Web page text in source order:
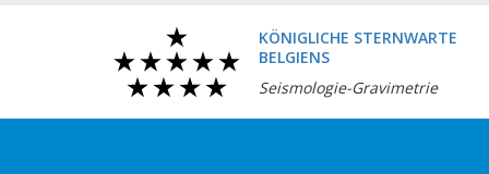
KÖNIGLICHE STERNWARTE
BELGIENS
Seismologie-Gravimetrie